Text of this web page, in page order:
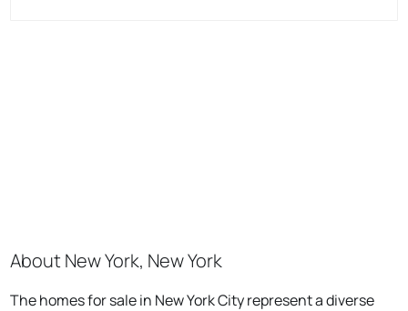
About New York, New York
The homes for sale in New York City represent a diverse